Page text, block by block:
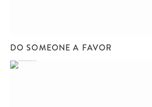
DO SOMEONE A FAVOR